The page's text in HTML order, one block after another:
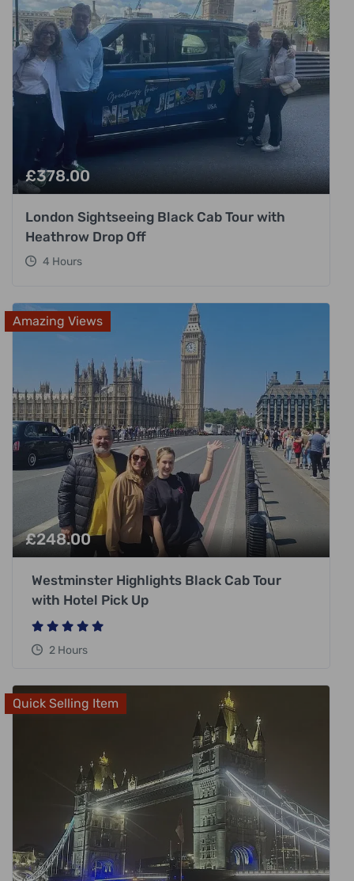
£378.00
London Sightseeing Black Cab Tour with
Heathrow Drop Off
4 Hours
Amazing Views
£248.00
Westminster Highlights Black Cab Tour
with Hotel Pick Up
2 Hours
Quick Selling Item